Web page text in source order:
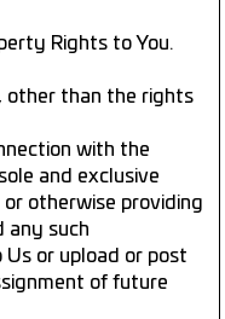
Rights to You.
other than the rights
with the
and exclusive
otherwise providing
any such
or upload or post
of future